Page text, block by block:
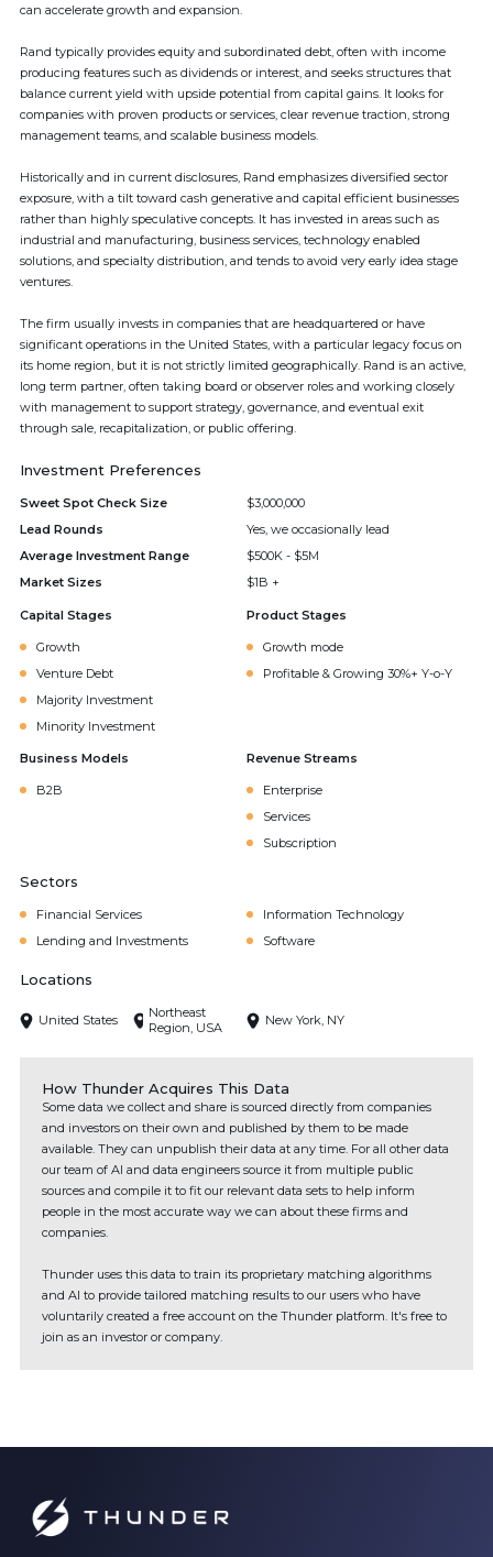
can accelerate growth and expansion.
Rand typically provides equity and subordinated debt, often with income
producing features such as dividends or interest, and seeks structures that
balance current yield with upside potential from capital gains. It looks for
companies with proven products or services, clear revenue traction, strong
management teams, and scalable business models.
Historically and in current disclosures, Rand emphasizes diversified sector
exposure, with a tilt toward cash generative and capital efficient businesses
rather than highly speculative concepts. It has invested in areas such as
industrial and manufacturing, business services, technology enabled
solutions, and specialty distribution, and tends to avoid very early idea stage
ventures.
The firm usually invests in companies that are headquartered or have
significant operations in the United States, with a particular legacy focus on
its home region, but it is not strictly limited geographically. Rand is an active,
long term partner, often taking board or observer roles and working closely
with management to support strategy, governance, and eventual exit
through sale, recapitalization, or public offering.
Investment Preferences
Sweet Spot Check Size
$3,000,000
Lead Rounds
Yes, we occasionally lead
Average Investment Range
$500K - $5M
Market Sizes
$1B +
Capital Stages
Growth
Venture Debt
Majority Investment
Minority Investment
Product Stages
Growth mode
Profitable & Growing 30%+ Y-o-Y
Business Models
B2B
Revenue Streams
Enterprise
Services
Subscription
Sectors
Financial Services
Information Technology
Lending and Investments
Software
Locations
United States
Northeast
Region, USA
New York, NY
How Thunder Acquires This Data
Some data we collect and share is sourced directly from companies
and investors on their own and published by them to be made
available. They can unpublish their data at any time. For all other data
our team of AI and data engineers source it from multiple public
sources and compile it to fit our relevant data sets to help inform
people in the most accurate way we can about these firms and
companies.
Thunder uses this data to train its proprietary matching algorithms
and AI to provide tailored matching results to our users who have
voluntarily created a free account on the Thunder platform. It's free to
join as an investor or company.